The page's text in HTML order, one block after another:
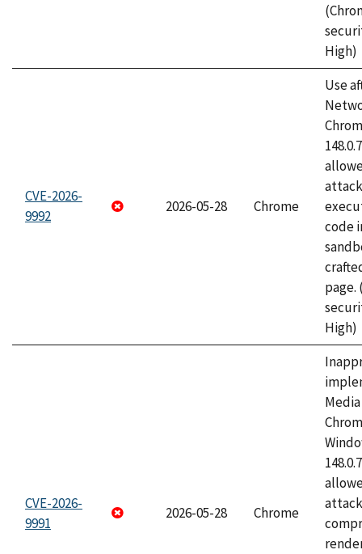
High)
CVE-2026-
9992
2026-05-28 Chrome
Use
code
page.
High)
CVE-2026-
9991
2026-05-28 Chrome